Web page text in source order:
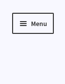
Menu